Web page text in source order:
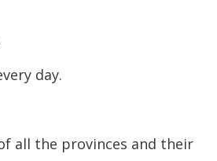
day.
all the provinces and their